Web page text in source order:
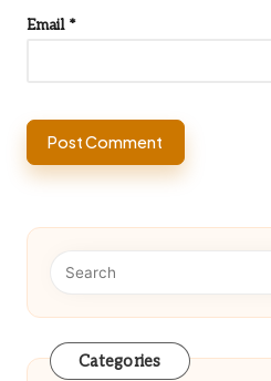
Email *
Categories